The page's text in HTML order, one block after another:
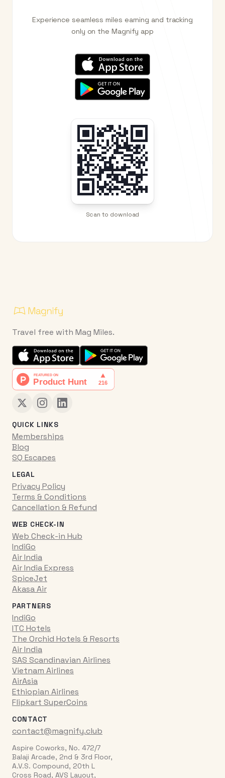
Experience seamless miles earning and tracking
only on the Magnify app
Scan to download
Travel free with Mag Miles.
QUICK LINKS
Memberships
Blog
SQ Escapes
LEGAL
Privacy Policy
Terms & Conditions
Cancellation & Refund
WEB CHECK-IN
Web Check-in Hub
IndiGo
Air India
Air India Express
SpiceJet
Akasa Air
PARTNERS
IndiGo
ITC Hotels
The Orchid Hotels & Resorts
Air India
SAS Scandinavian Airlines
Vietnam Airlines
AirAsia
Ethiopian Airlines
Flipkart SuperCoins
CONTACT
contact@magnify.club
Aspire Coworks, No. 472/7
Balaji Arcade, 2nd & 3rd Floor,
A.V.S. Compound, 20th L
Cross Road, AVS Layout,